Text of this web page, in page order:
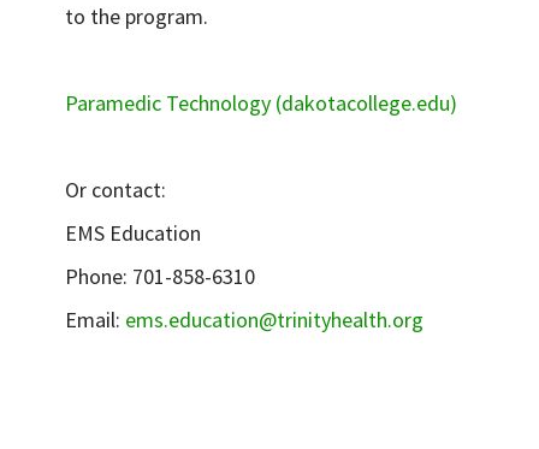
to the program.
Paramedic Technology (dakotacollege.edu)
Or contact:
EMS Education
Phone: 701-858-6310
Email: ems.education@trinityhealth.org